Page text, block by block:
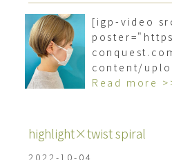
[igp-video
content/
Read more
highlight×twist spiral️
2022-10-04